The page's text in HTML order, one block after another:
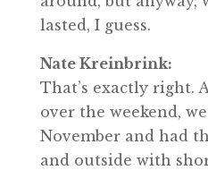
lasted, I guess.
Nate Kreinbrink:
That’s exactly right.
over the weekend,
November and had
and outside with